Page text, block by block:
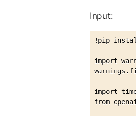
Input:
!pip
import
import
from